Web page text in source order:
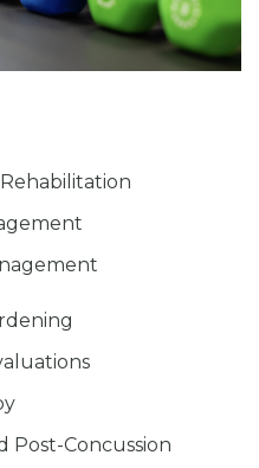
Post-Concussion